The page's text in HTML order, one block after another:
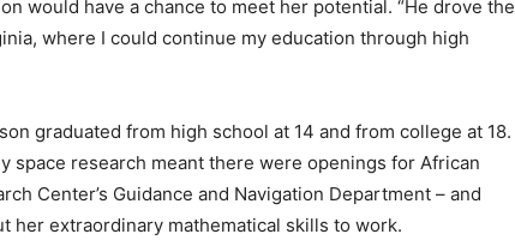
would have a chance to meet her potential. “He drove the
where I could continue my education through high
graduated from high school at 14 and from college at 18.
space research meant there were openings for African
Center’s Guidance and Navigation Department – and
her extraordinary mathematical skills to work.